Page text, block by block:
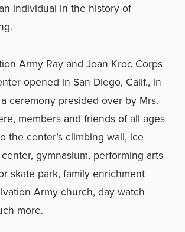
individual in the history of
Army Ray and Joan Kroc Corps
opened in San Diego, Calif., in
ceremony presided over by Mrs.
members and friends of all ages
the center’s climbing wall, ice
gymnasium, performing arts
skate park, family enrichment
Army church, day watch
more.